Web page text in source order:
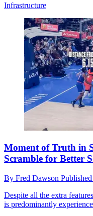
Infrastructure
Moment of Truth in
Scramble for Better
By Fred Dawson Published
Despite all the extra
is predominantly